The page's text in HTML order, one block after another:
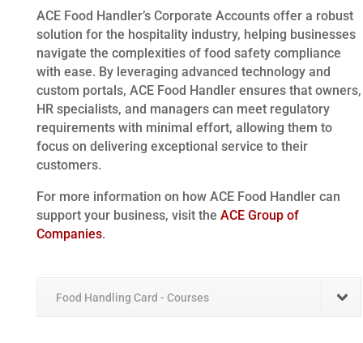
ACE Food Handler’s Corporate Accounts offer a robust
solution for the hospitality industry, helping businesses
navigate the complexities of food safety compliance
with ease. By leveraging advanced technology and
custom portals, ACE Food Handler ensures that owners,
HR specialists, and managers can meet regulatory
requirements with minimal effort, allowing them to
focus on delivering exceptional service to their
customers.
For more information on how ACE Food Handler can
support your business, visit the ACE Group of
Companies.
Food Handling Card - Courses